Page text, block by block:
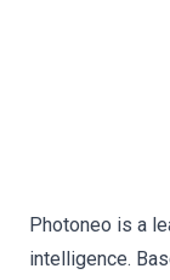
Photoneo is a
intelligence.